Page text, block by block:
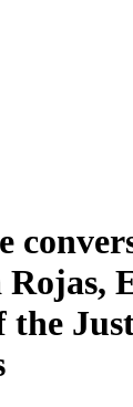
the